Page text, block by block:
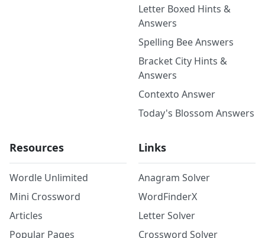
Letter Boxed Hints &
Answers
Spelling Bee Answers
Bracket City Hints &
Answers
Contexto Answer
Today's Blossom Answers
Resources
Wordle Unlimited
Mini Crossword
Articles
Popular Pages
Links
Anagram Solver
WordFinderX
Letter Solver
Crossword Solver